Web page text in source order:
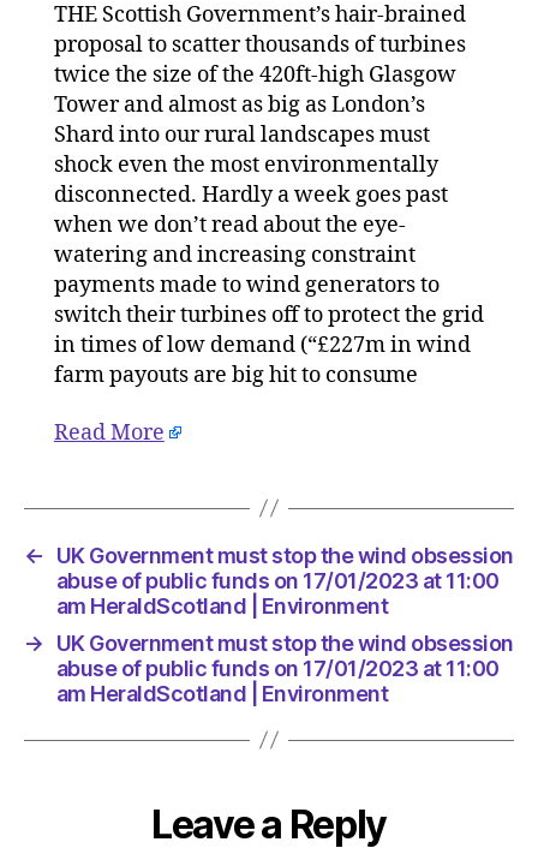
must
stop
at
11:00
THE Scottish Government’s hair-brained
proposal to scatter thousands of turbines
twice the size of the 420ft-high Glasgow
Tower and almost as big as London’s
Shard into our rural landscapes must
shock even the most environmentally
disconnected. Hardly a week goes past
when we don’t read about the eye-
watering and increasing constraint
payments made to wind generators to
switch their turbines off to protect the grid
in times of low demand (“£227m in wind
farm payouts are big hit to consume
Read More
←
UK Government must stop the wind obsession
abuse of public funds on 17/01/2023 at 11:00
am HeraldScotland | Environment
→
UK Government must stop the wind obsession
abuse of public funds on 17/01/2023 at 11:00
am HeraldScotland | Environment
Leave a Reply